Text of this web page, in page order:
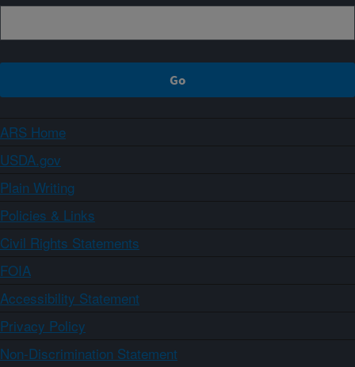
ARS Home
USDA.gov
Plain Writing
Policies & Links
Civil Rights Statements
FOIA
Accessibility Statement
Privacy Policy
Non-Discrimination Statement